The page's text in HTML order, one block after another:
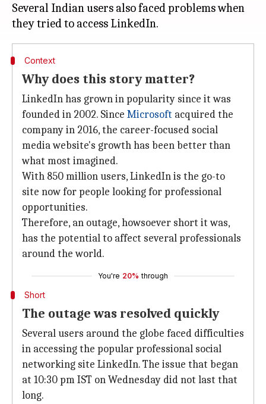
Several Indian users also faced problems when
Context
Why does this story matter?
LinkedIn has grown in popularity since it was
founded in 2002. Since Microsoft acquired the
company in 2016, the career-focused social
media website's growth has been better than
what most imagined.
With 850 million users, LinkedIn is the go-to
site now for people looking for professional
opportunities.
Therefore, an outage, howsoever short it was,
has the potential to affect several professionals
around the world.
You're 20% through
Short
The outage was resolved quickly
Several users around the globe faced difficulties
in accessing the popular professional social
networking site LinkedIn. The issue that began
at 10:30 pm IST on Wednesday did not last that
long.